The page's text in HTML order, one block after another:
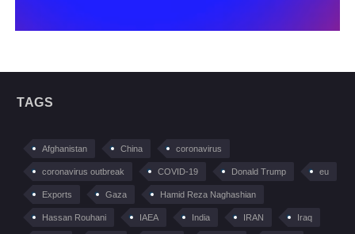
TAGS
Afghanistan China coronavirus
coronavirus outbreak COVID-19 Donald Trump eu
Exports Gaza Hamid Reza Naghashian
Hassan Rouhani IAEA India IRAN Iraq